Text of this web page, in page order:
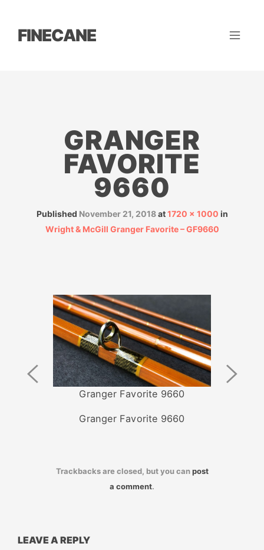
FINECANE
GRANGER
FAVORITE
9660
Published November 21, 2018at1720 × 1000 in
Wright & McGill Granger Favorite – GF9660
Granger Favorite 9660
Granger Favorite 9660
Previous
Image
Next
Image
Trackbacks are closed, but you canpost
a comment.
LEAVE A REPLY